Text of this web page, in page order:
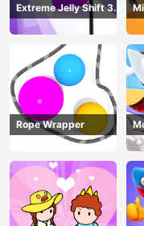
Extreme Jelly Shift 3D
Game
Rope Wrapper